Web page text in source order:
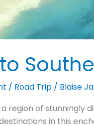
/ Road Trip/ Blaise
a region of stunningly
in this